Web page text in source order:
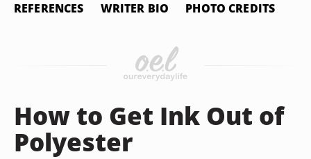
REFERENCES WRITER BIO PHOTO CREDITS
How to Get Ink Out of
Polyester